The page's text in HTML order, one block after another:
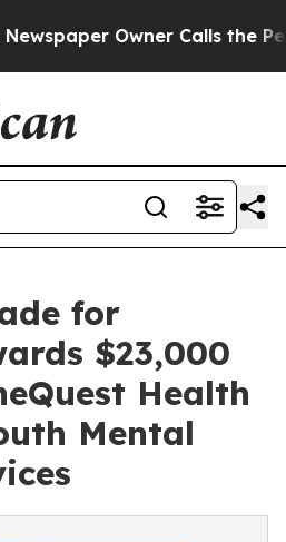
Owner Calls the People
for
$23,000
Health
Mental